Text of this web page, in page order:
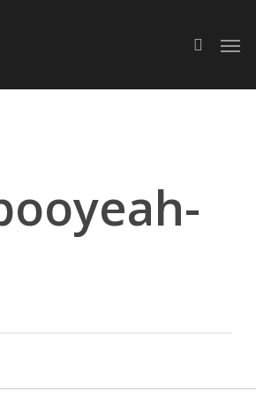
search